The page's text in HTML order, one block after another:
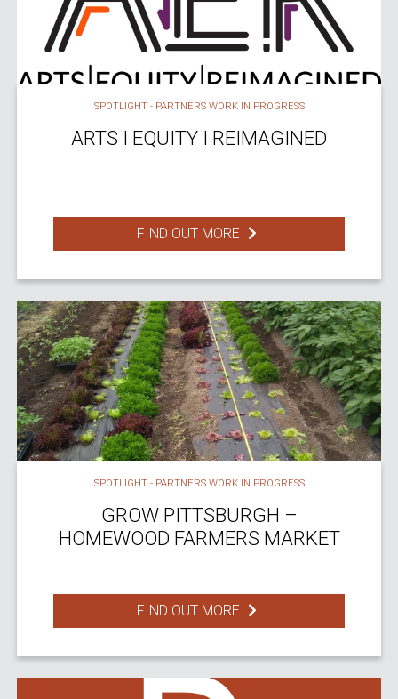
SPOTLIGHT - PARTNERS WORK IN PROGRESS
ARTS I EQUITY I REIMAGINED
FIND OUT MORE
SPOTLIGHT - PARTNERS WORK IN PROGRESS
GROW PITTSBURGH –
HOMEWOOD FARMERS MARKET
FIND OUT MORE